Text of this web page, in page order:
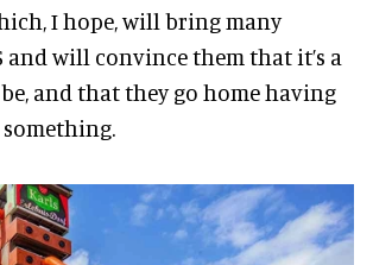
I hope, will bring many
and will convince them that it’s a
and that they go home having